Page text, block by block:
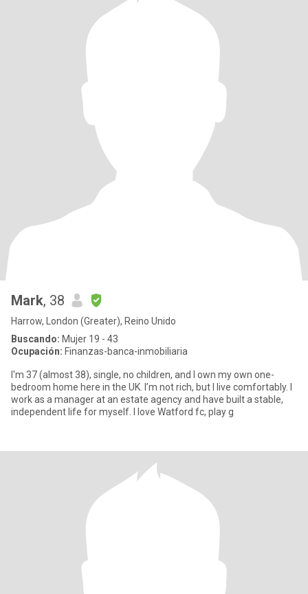
Mark, 38
Harrow, London (Greater), Reino Unido
Buscando: Mujer 19 - 43
Ocupación: Finanzas-banca-inmobiliaria
I'm 37 (almost 38), single, no children, and I own my own one-
bedroom home here in the UK. I’m not rich, but I live comfortably. I
work as a manager at an estate agency and have built a stable,
independent life for myself. I love Watford fc, play g